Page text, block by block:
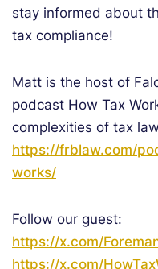
stay informed about
tax compliance!
Matt is the host of
podcast How Tax
complexities of tax
https://frblaw.com/
works/
Follow our guest:
https://x.com/
https://x.com/